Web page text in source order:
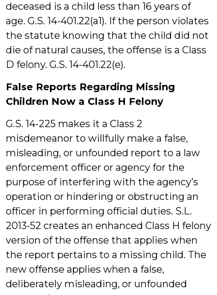
deceased is a child less than 16 years of
age. G.S. 14-401.22(a1). If the person violates
the statute knowing that the child did not
die of natural causes, the offense is a Class
D felony. G.S. 14-401.22(e).
False Reports Regarding Missing
Children Now a Class H Felony
G.S. 14-225 makes it a Class 2
misdemeanor to willfully make a false,
misleading, or unfounded report to a law
enforcement officer or agency for the
purpose of interfering with the agency’s
operation or hindering or obstructing an
officer in performing official duties. S.L.
2013-52 creates an enhanced Class H felony
version of the offense that applies when
the report pertains to a missing child. The
new offense applies when a false,
deliberately misleading, or unfounded